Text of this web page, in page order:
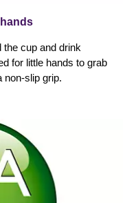
the cup and drink
for little hands to grab
non-slip grip.